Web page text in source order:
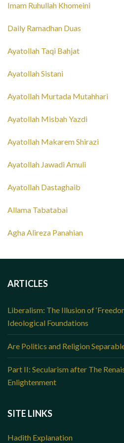
Imam Ruhullah Khomeini
Daily Ramadhan Duas
Ayatollah Taqi Bahjat
Ayatollah Sistani
Ayatollah Murtada Mutahhari
Ayatollah Misbah Yazdi
Ayatollah Makarem Shirazi
Ayatollah Jawadi Amuli
Ayatollah Dastaghaib
Allama Tabatabai
Agha Alireza Panahian
ARTICLES
Liberalism: The Illusion of
Ideological Foundations
Are Politics and Religion
Part II: Secularism after The
Enlightenment
SITE LINKS
Hadith Explanation